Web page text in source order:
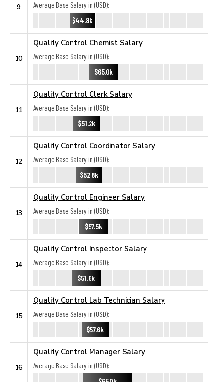
9
Average Base Salary in (USD):
$44.8k
10
Quality Control Chemist Salary
Average Base Salary in (USD):
$65.0k
11
Quality Control Clerk Salary
Average Base Salary in (USD):
$51.2k
12
Quality Control Coordinator Salary
Average Base Salary in (USD):
$52.8k
13
Quality Control Engineer Salary
Average Base Salary in (USD):
$57.5k
14
Quality Control Inspector Salary
Average Base Salary in (USD):
$51.8k
15
Quality Control Lab Technician Salary
Average Base Salary in (USD):
$57.6k
16
Quality Control Manager Salary
Average Base Salary in (USD):